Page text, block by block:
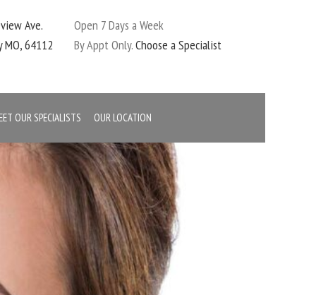
Ave.
MO, 64112
Open 7 Days a Week
By Appt Only.Choose a Specialist
OUR SPECIALISTS OUR LOCATION